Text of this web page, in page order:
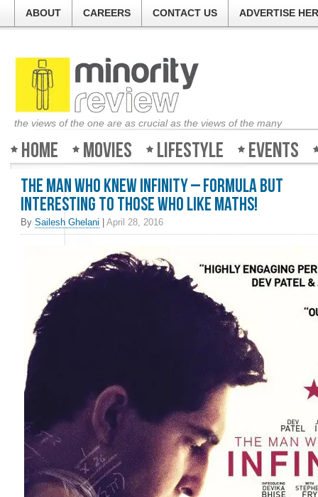
ABOUT CAREERS CONTACT US ADVERTISE
the views of the one are as crucial as the views of the many
Home Movies Lifestyle Events
The Man Who Knew Infinity – Formula but
interesting to those who like maths!
By Sailesh Ghelani April 28, 2016